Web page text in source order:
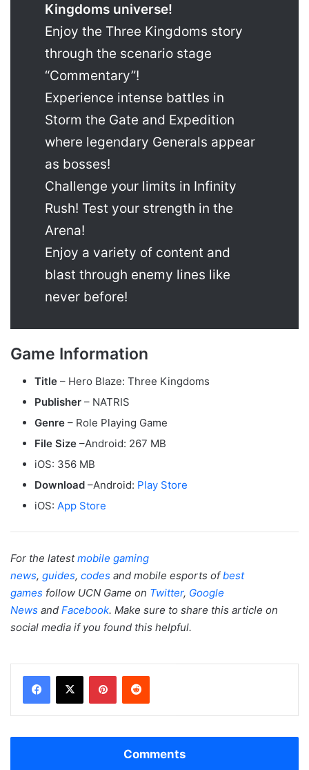
Kingdoms universe!
Enjoy the Three Kingdoms story
through the scenario stage
“Commentary”!
Experience intense battles in
Storm the Gate and Expedition
where legendary Generals appear
as bosses!
Challenge your limits in Infinity
Rush! Test your strength in the
Arena!
Enjoy a variety of content and
blast through enemy lines like
never before!
Game Information
Title – Hero Blaze: Three Kingdoms
Publisher – NATRIS
Genre – Role Playing Game
File Size –Android: 267 MB
iOS: 356 MB
Download –Android: Play Store
iOS: App Store
For the latestmobile gaming
news, guides, codes and mobile esports ofbest
games follow UCN Game on Twitter, Google
News and Facebook. Make sure to share this article on
social media if you found this helpful.
Facebook
X PinterestReddit
Comments